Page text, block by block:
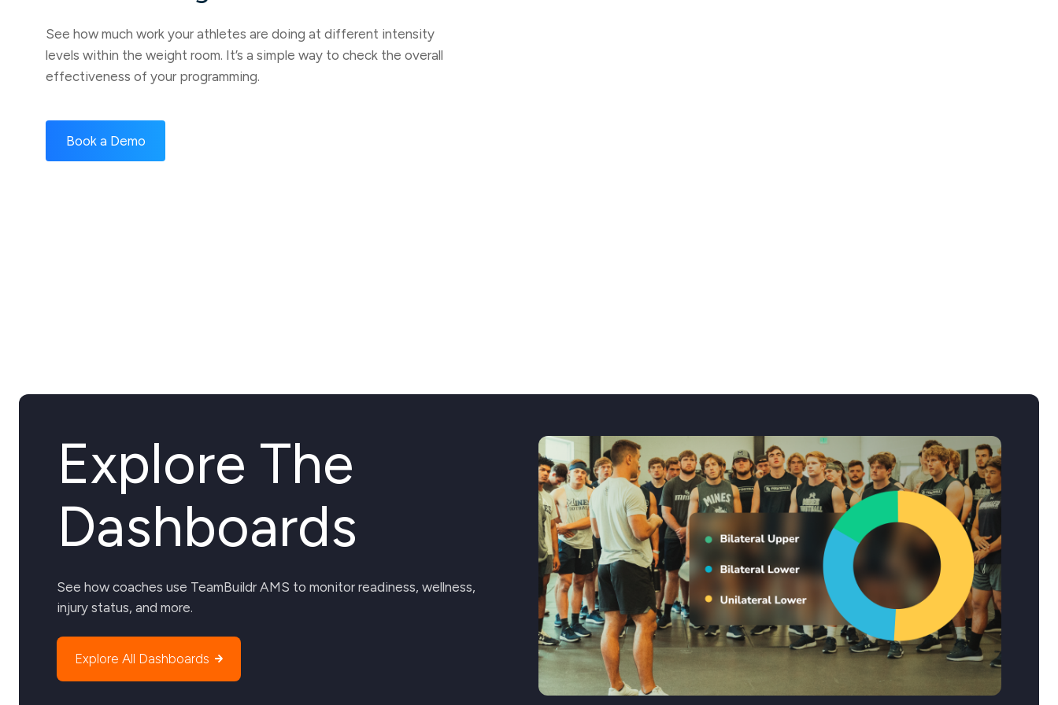
See how much work your athletes are doing at different intensity
levels within the weight room. It’s a simple way to check the overall
effectiveness of your programming.
Book a Demo
Explore The
Dashboards
See how coaches use TeamBuildr AMS to monitor readiness, wellness,
injury status, and more.
Explore All Dashboards